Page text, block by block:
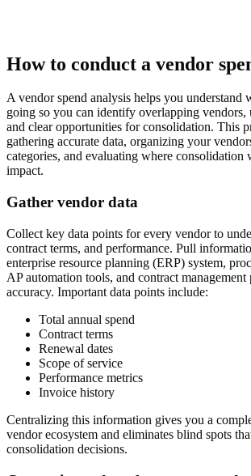
How to conduct a vendor
A vendor spend analysis helps you understand
going so you can identify overlapping vendors,
and clear opportunities for consolidation. This
gathering accurate data, organizing your
categories, and evaluating where consolidation
impact.
Gather vendor data
Collect key data points for every vendor to
contract terms, and performance. Pull
enterprise resource planning (ERP) system,
AP automation tools, and contract management
accuracy. Important data points include:
Total annual spend
Contract terms
Renewal dates
Scope of service
Performance metrics
Invoice history
Centralizing this information gives you a
vendor ecosystem and eliminates blind spots
consolidation decisions.